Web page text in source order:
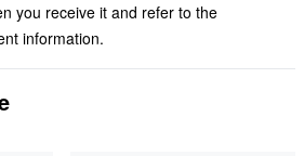
you receive it and refer to the
information.